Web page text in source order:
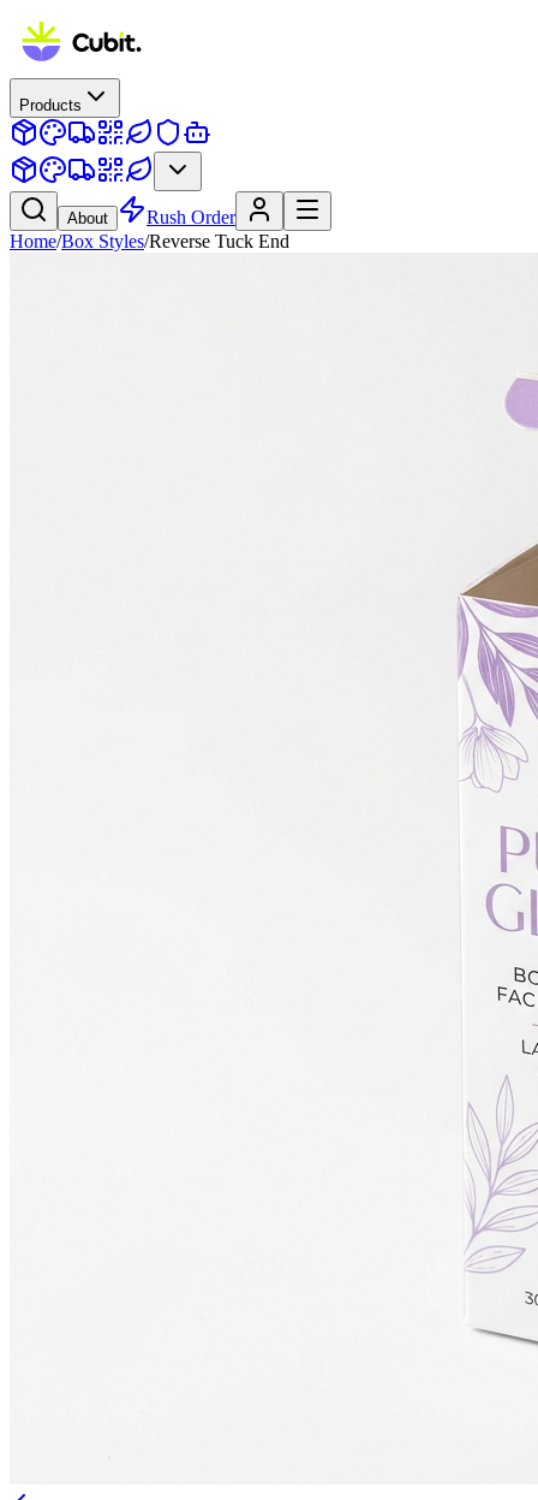
Products
About
Rush Order
Home/Box Styles/Reverse Tuck End